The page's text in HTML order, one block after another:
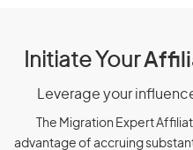
Initiate Your
Leverage your
The Migration Expert
advantage of accruing